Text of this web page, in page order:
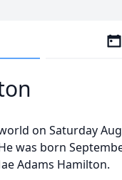
on Saturday
was born
Adams Hamilton.